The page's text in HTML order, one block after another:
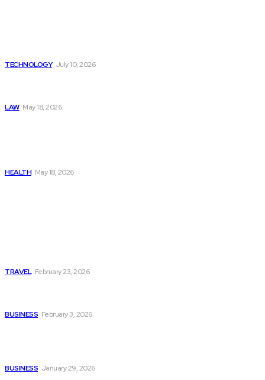
TECHNOLOGY July 10, 2026
LAW May 18, 2026
HEALTH May 18, 2026
TRAVEL February 23, 2026
BUSINESS February 3, 2026
BUSINESS January 29, 2026